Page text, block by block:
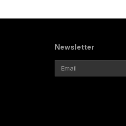
Newsletter